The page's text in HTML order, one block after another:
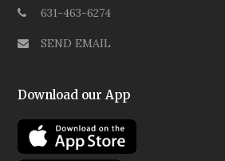
631-463-6274
SEND EMAIL
Download our App